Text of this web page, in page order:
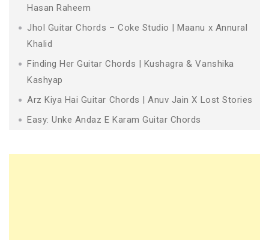
Hasan Raheem
Jhol Guitar Chords – Coke Studio | Maanu x Annural
Khalid
Finding Her Guitar Chords | Kushagra & Vanshika
Kashyap
Arz Kiya Hai Guitar Chords | Anuv Jain X Lost Stories
Easy: Unke Andaz E Karam Guitar Chords